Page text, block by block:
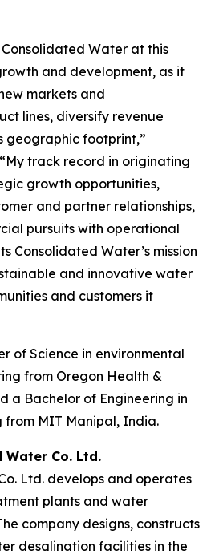
Water at this
and development, as it
markets and
lines, diversify revenue
geographic footprint,”
track record in originating
growth opportunities,
and partner relationships,
pursuits with operational
Consolidated Water’s mission
and innovative water
and customers it
of Science in environmental
from Oregon Health &
a Bachelor of Engineering in
from MIT Manipal, India.
Co. Ltd.
Ltd. develops and operates
plants and water
company designs, constructs
desalination facilities in the